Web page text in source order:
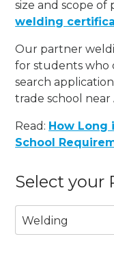
size and scope of
welding
Our partner
for students who
search
trade school near
Read: How Long
School
Select your
Welding